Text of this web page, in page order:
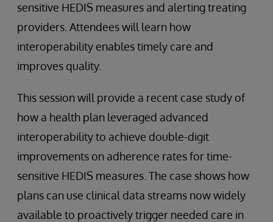
sensitive HEDIS measures and alerting treating
providers. Attendees will learn how
interoperability enables timely care and
improves quality.
This session will provide a recent case study of
how a health plan leveraged advanced
interoperability to achieve double-digit
improvements on adherence rates for time-
sensitive HEDIS measures. The case shows how
plans can use clinical data streams now widely
available to proactively trigger needed care in